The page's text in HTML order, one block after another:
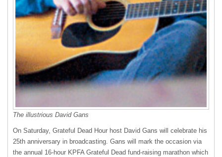
The illustrious David Gans
On Saturday, Grateful Dead Hour host David Gans will celebrate his
25th anniversary in broadcasting. Gans will mark the occasion via
the annual 16-hour KPFAGrateful Dead fund-raising marathon which